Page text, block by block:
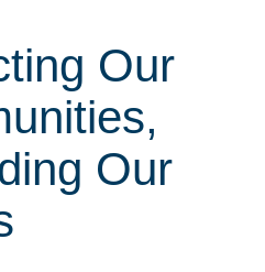
Our
Our